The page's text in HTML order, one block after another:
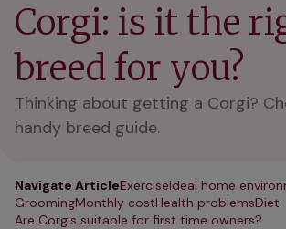
Corgi: is it the
breed for you?
Thinking about getting a Corgi?
handy breed guide.
Navigate ArticleExerciseIdeal home
GroomingMonthly costHealth problemsDiet
Are Corgis suitable for first time owners?